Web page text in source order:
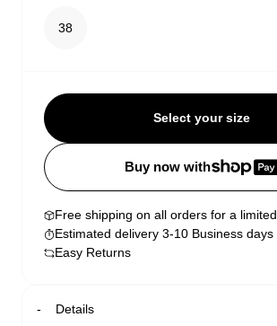
38
Select your size
Buy now with
Free shipping on all orders for a
Estimated delivery 3-10 Business days
Easy Returns
Details